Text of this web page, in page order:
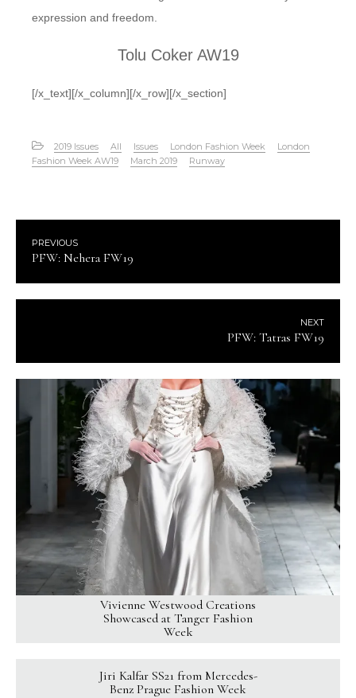
expression and freedom.
Tolu Coker AW19
[/x_text][/x_column][/x_row][/x_section]
2019 Issues All Issues London Fashion Week
London
Fashion Week AW19
March 2019 Runway
PREVIOUS
PFW: Nehera FW19
NEXT
PFW: Tatras FW19
Vivienne Westwood Creations
Showcased at Tanger Fashion
Week
Jiri Kalfar SS21 from Mercedes-
Benz Prague Fashion Week